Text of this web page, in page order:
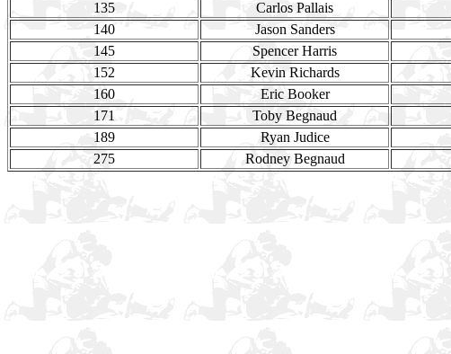
135
Carlos Pallais
140
Jason Sanders
145
Spencer Harris
152
Kevin Richards
160
Eric Booker
171
Toby Begnaud
189
Ryan Judice
275
Rodney Begnaud